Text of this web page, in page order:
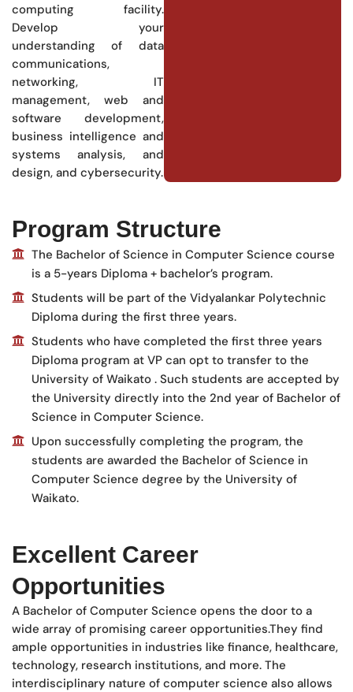
computing facility.
Develop your
understanding of data
communications,
networking, IT
management, web and
software development,
business intelligence and
systems analysis, and
design, and cybersecurity.
Program Structure
The Bachelor of Science in Computer Science course
is a 5-years Diploma + bachelor’s program.
Students will be part of the Vidyalankar Polytechnic
Diploma during the first three years.
Students who have completed the first three years
Diploma program at VP can opt to transfer to the
University of Waikato . Such students are accepted by
the University directly into the 2nd year of Bachelor of
Science in Computer Science.
Upon successfully completing the program, the
students are awarded the Bachelor of Science in
Computer Science degree by the University of
Waikato.
Excellent Career
Opportunities
A Bachelor of Computer Science opens the door to a
wide array of promising career opportunities.They find
ample opportunities in industries like finance, healthcare,
technology, research institutions, and more. The
interdisciplinary nature of computer science also allows